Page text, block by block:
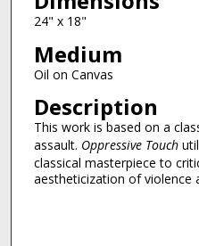
24" x 18"
Medium
Oil on Canvas
Description
This work is based on a
assault. Oppressive Touch
classical masterpiece to
aestheticization of violence